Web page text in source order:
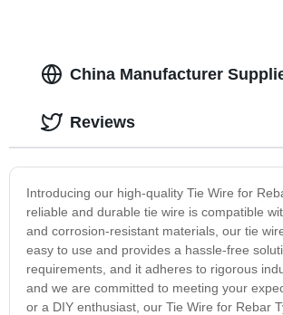
China Manufacturer
Introducing our high-quality Tie Wire for
reliable and durable tie wire is compatible
and corrosion-resistant materials, our tie
easy to use and provides a hassle-free
requirements, and it adheres to rigorous
and we are committed to meeting your
or a DIY enthusiast, our Tie Wire for Rebar
Reviews